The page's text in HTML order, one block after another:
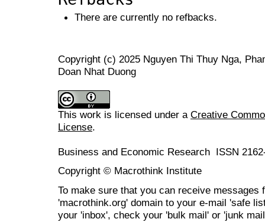
There are currently no refbacks.
Copyright (c) 2025 Nguyen Thi Thuy Nga,
Doan Nhat Duong
This work is licensed under a Creative
License.
Business and Economic Research ISSN
Copyright © Macrothink Institute
To make sure that you can receive messages
'macrothink.org' domain to your e-mail 'safe
your 'inbox', check your 'bulk mail' or 'junk